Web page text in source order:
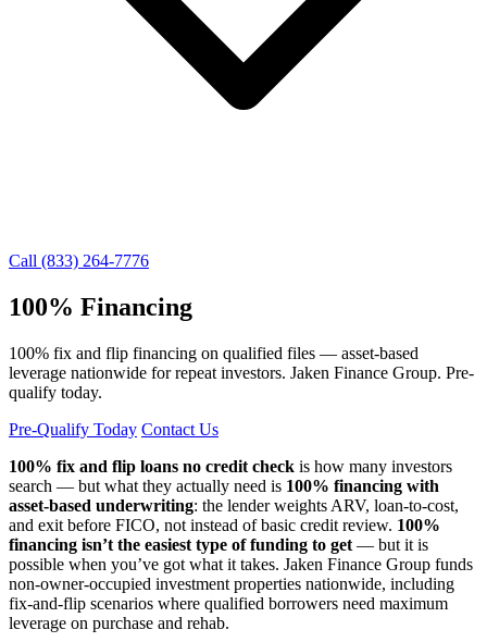
Call (833) 264-7776
100% Financing
100% fix and flip financing on qualified files — asset-based
leverage nationwide for repeat investors. Jaken Finance Group. Pre-
qualify today.
Pre-Qualify Today Contact Us
100% fix and flip loans no credit check is how many investors
search — but what they actually need is 100% financing with
asset-based underwriting: the lender weights ARV, loan-to-cost,
and exit before FICO, not instead of basic credit review. 100%
financing isn’t the easiest type of funding to get — but it is
possible when you’ve got what it takes. Jaken Finance Group funds
non-owner-occupied investment properties nationwide, including
fix-and-flip scenarios where qualified borrowers need maximum
leverage on purchase and rehab.